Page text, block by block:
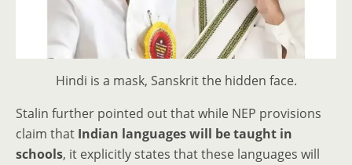
Hindi is a mask, Sanskrit the hidden face.
Stalin further pointed out that while NEP provisions
claim that Indian languages will be taught in
schools, it explicitly states that these languages will